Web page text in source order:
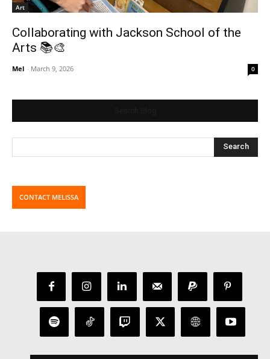
Art
Collaborating with Jackson School of the
Arts 📚🎨
Mel - March 9, 2026 0
CONTACT MELISSA